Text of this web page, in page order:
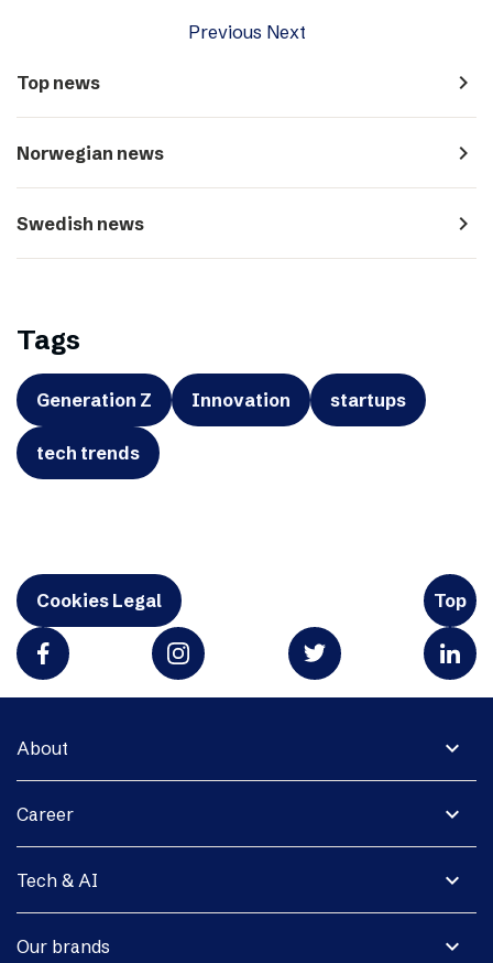
Previous Next
Top news navigate_next
Norwegian news navigate_next
Swedish news navigate_next
Tags
Generation Z Innovation startups
tech trends
Cookies Legal Top
expand_more
About
expand_more
Career
expand_more
Tech & AI
expand_more
Our brands